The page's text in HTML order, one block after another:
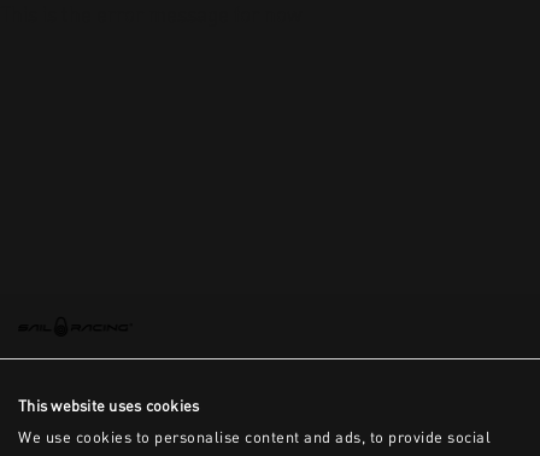
This website uses cookies
We use cookies to personalise content and ads, to provide social